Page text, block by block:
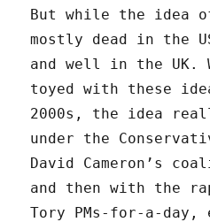
But while the idea
mostly dead in the
and well in the UK.
toyed with these
2000s, the idea
under the
David Cameron’s
and then with the
Tory PMs-for-a-day,